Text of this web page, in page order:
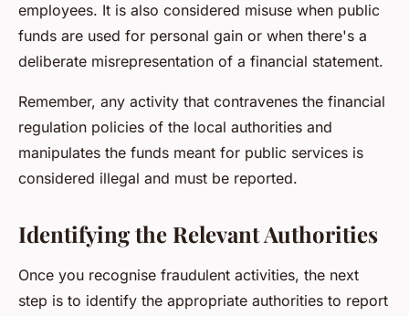
employees. It is also considered misuse when public
funds are used for personal gain or when there's a
deliberate misrepresentation of a financial statement.
Remember, any activity that contravenes the financial
regulation policies of the local authorities and
manipulates the funds meant for public services is
considered illegal and must be reported.
Identifying the Relevant Authorities
Once you recognise fraudulent activities, the next
step is to identify the appropriate authorities to report